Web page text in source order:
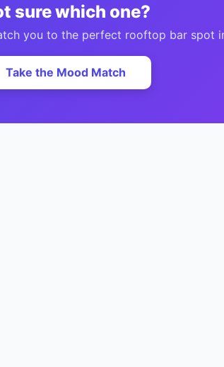
sure which one?
you to the perfect rooftop barspot
Take the Mood Match